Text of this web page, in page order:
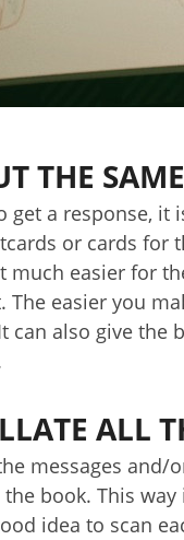
THE
get a response, it
or cards
much easier for
easier you
can also give
ALL
messages
book. This
idea to scan